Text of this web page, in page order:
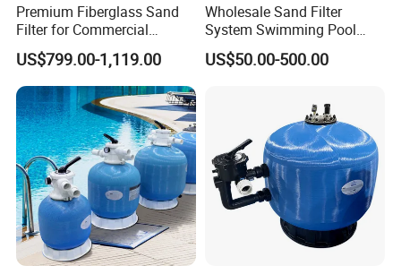
Premium Fiberglass Sand
Filter for Commercial
Swimming Pool Filtration
System
US$799.00-1,119.00
Wholesale Sand Filter
System Swimming Pool
Equipment Small Pool Filter
US$50.00-500.00